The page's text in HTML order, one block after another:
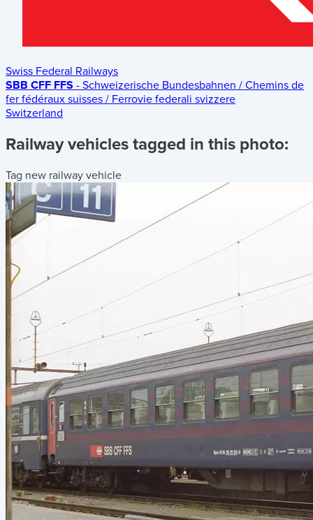
Swiss Federal Railways
SBB CFF FFS - Schweizerische Bundesbahnen / Chemins de
fer fédéraux suisses / Ferrovie federali svizzere
Switzerland
Railway vehicles tagged in this photo:
Tag new railway vehicle